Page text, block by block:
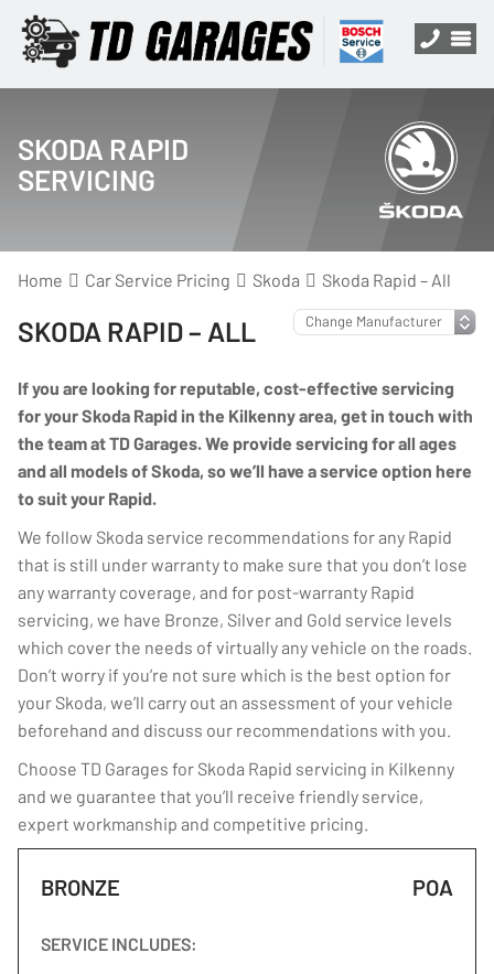
SKODA RAPID
SERVICING
Home Car Service Pricing Skoda Skoda Rapid – All
SKODA RAPID – ALL
If you are looking for reputable, cost-effective servicing
for your Skoda Rapid in the Kilkenny area, get in touch with
the team at TD Garages. We provide servicing for all ages
and all models of Skoda, so we’ll have a service option here
to suit your Rapid.
We follow Skoda service recommendations for any Rapid
that is still under warranty to make sure that you don’t lose
any warranty coverage, and for post-warranty Rapid
servicing, we have Bronze, Silver and Gold service levels
which cover the needs of virtually any vehicle on the roads.
Don’t worry if you’re not sure which is the best option for
your Skoda, we’ll carry out an assessment of your vehicle
beforehand and discuss our recommendations with you.
Choose TD Garages for Skoda Rapid servicing in Kilkenny
and we guarantee that you’ll receive friendly service,
expert workmanship and competitive pricing.
BRONZE POA
SERVICE INCLUDES: